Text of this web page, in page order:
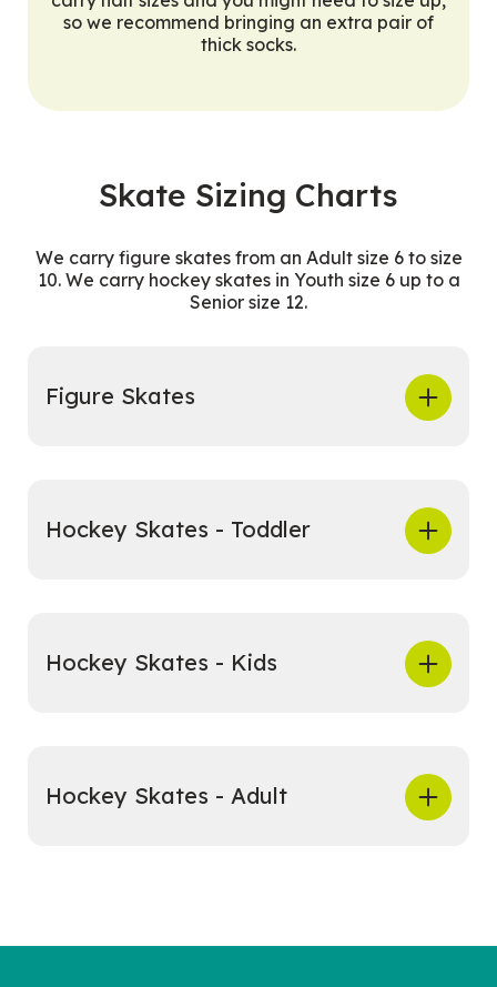
so we recommend bringing an extra pair of
thick socks.
Skate Sizing Charts
We carry figure skates from an Adult size 6 to size
10. We carry hockey skates in Youth size 6 up to a
Senior size 12.
Figure Skates
Hockey Skates - Toddler
Hockey Skates - Kids
Hockey Skates - Adult